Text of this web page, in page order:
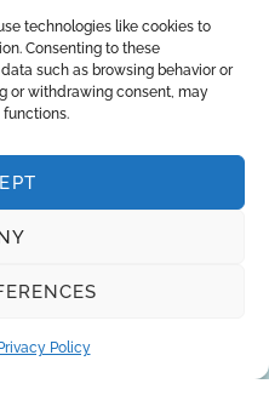
technologies like cookies to
Consenting to these
such as browsing behavior or
or withdrawing consent, may
Policy